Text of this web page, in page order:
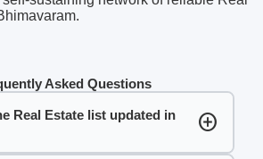
Asked Questions
Real Estate list updated in
add_circle